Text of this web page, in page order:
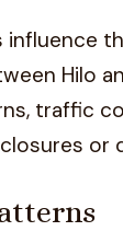
influence
Hilo
traffic
or